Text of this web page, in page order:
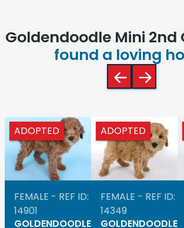
Goldendoodle Mini 2nd
found a loving
ADOPTED
FEMALE - REF ID:
14901
GOLDENDOODLE
ADOPTED
FEMALE - REF ID:
14349
GOLDENDOODLE